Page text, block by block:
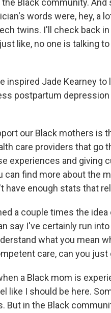
Black community.
words were, hey, a
twins. I'll check back
like, no one is talking
inspired Jade Kearney
postpartum
our Black mothers is
care providers that go
experiences and giving
can find more about the
have enough stats that
a couple times the
say I've certainly run
what you mean
care, can you just
a Black mom is
like I should be here.
But in the Black